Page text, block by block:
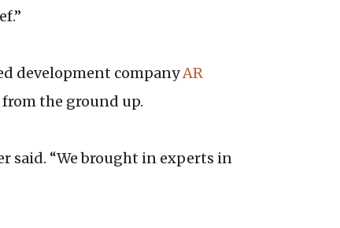
development companyAR
the ground up.
said. “We brought in experts in